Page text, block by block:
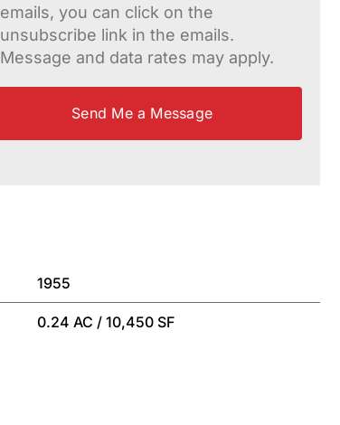
emails, you can click on the
unsubscribe link in the emails.
Message and data rates may apply.
1955
0.24 AC / 10,450 SF